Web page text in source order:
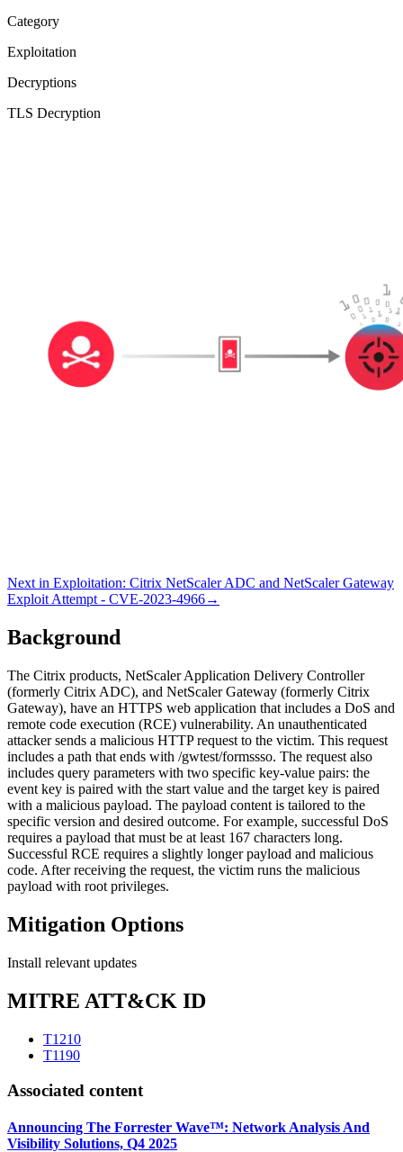
Category
Exploitation
Decryptions
TLS Decryption
Next in Exploitation: Citrix NetScaler ADC and NetScaler Gateway
Exploit Attempt - CVE-2023-4966→
Background
The Citrix products, NetScaler Application Delivery Controller
(formerly Citrix ADC), and NetScaler Gateway (formerly Citrix
Gateway), have an HTTPS web application that includes a DoS and
remote code execution (RCE) vulnerability. An unauthenticated
attacker sends a malicious HTTP request to the victim. This request
includes a path that ends with /gwtest/formssso. The request also
includes query parameters with two specific key-value pairs: the
event key is paired with the start value and the target key is paired
with a malicious payload. The payload content is tailored to the
specific version and desired outcome. For example, successful DoS
requires a payload that must be at least 167 characters long.
Successful RCE requires a slightly longer payload and malicious
code. After receiving the request, the victim runs the malicious
payload with root privileges.
Mitigation Options
Install relevant updates
MITRE ATT&CK ID
T1210
T1190
Associated content
Announcing The Forrester Wave™: Network Analysis And
Visibility Solutions, Q4 2025